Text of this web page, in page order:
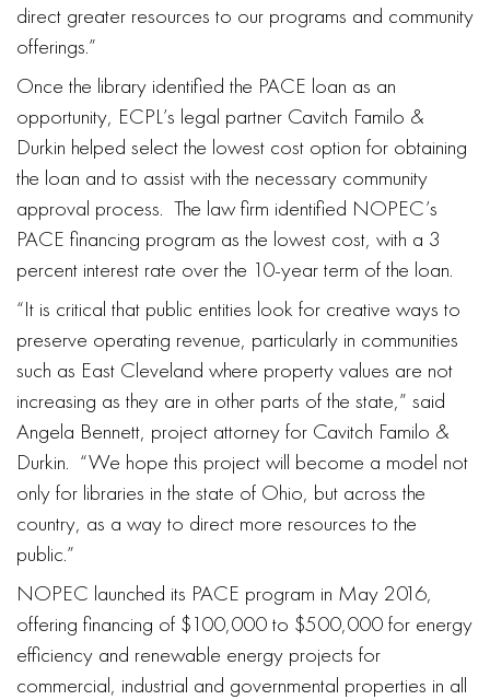
direct greater resources to our programs and community
offerings.”
Once the library identified the PACE loan as an
opportunity, ECPL’s legal partner Cavitch Familo &
Durkin helped select the lowest cost option for obtaining
the loan and to assist with the necessary community
approval process. The law firm identified NOPEC’s
PACE financing program as the lowest cost, with a 3
percent interest rate over the 10-year term of the loan.
“It is critical that public entities look for creative ways to
preserve operating revenue, particularly in communities
such as East Cleveland where property values are not
increasing as they are in other parts of the state,” said
Angela Bennett, project attorney for Cavitch Familo &
Durkin. “We hope this project will become a model not
only for libraries in the state of Ohio, but across the
country, as a way to direct more resources to the
public.”
NOPEC launched its PACE program in May 2016,
offering financing of $100,000 to $500,000 for energy
efficiency and renewable energy projects for
commercial, industrial and governmental properties in all